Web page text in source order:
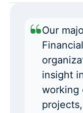
Our
insight
working